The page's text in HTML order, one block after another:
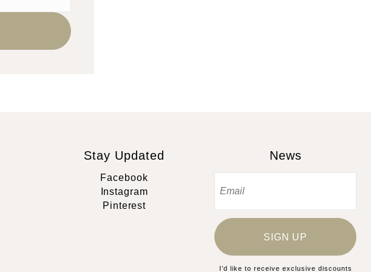
Stay Updated
Facebook
Instagram
Pinterest
News
SIGN UP
I’d like to receive exclusive discounts